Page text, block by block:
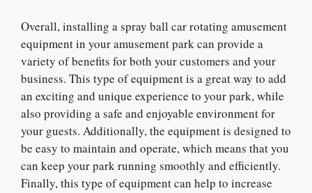
Overall, installing a spray ball car rotating amusement
equipment in your amusement park can provide a
variety of benefits for both your customers and your
business. This type of equipment is a great way to add
an exciting and unique experience to your park, while
also providing a safe and enjoyable environment for
your guests. Additionally, the equipment is designed to
be easy to maintain and operate, which means that you
can keep your park running smoothly and efficiently.
Finally, this type of equipment can help to increase